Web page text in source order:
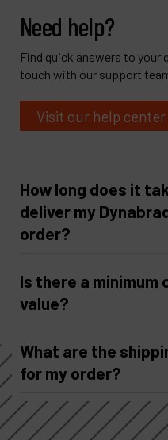
Need help?
Find quick answers to your
touch with our support
Visit our help center
How long does it
deliver my
order?
Is there a minimum
value?
What are the
for my order?